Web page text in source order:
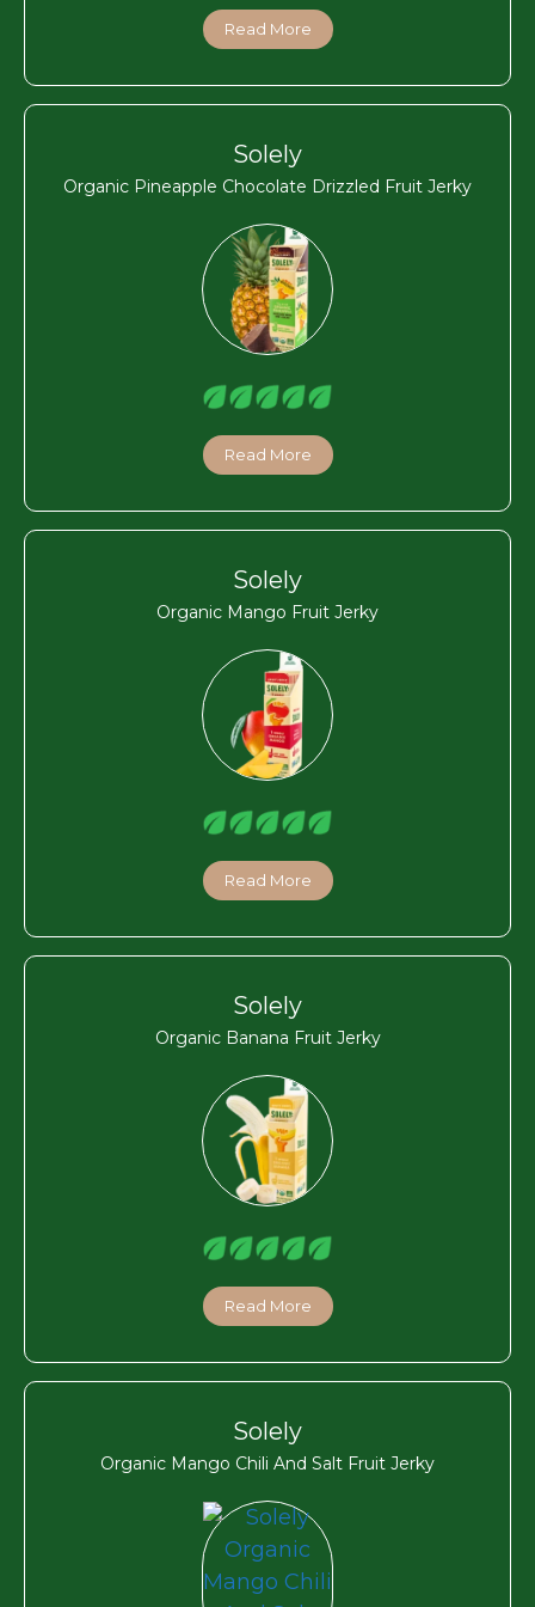
Read More
Solely
Organic Pineapple Chocolate Drizzled Fruit Jerky
Read More
Solely
Organic Mango Fruit Jerky
Read More
Solely
Organic Banana Fruit Jerky
Read More
Solely
Organic Mango Chili And Salt Fruit Jerky